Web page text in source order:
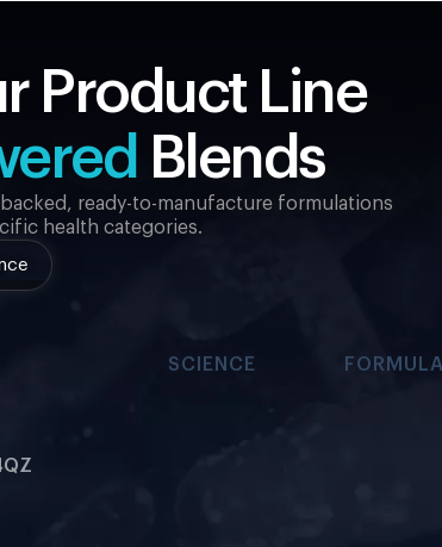
Product Line
Blends
ready-to-manufacture formulations
health categories.
SCIENCE